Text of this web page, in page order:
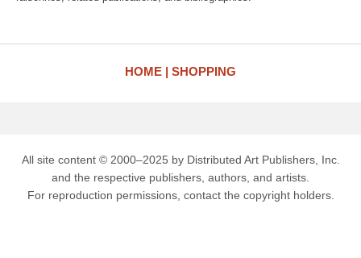
HOME SHOPPING
All site content © 2000–2025 by Distributed Art Publishers, Inc.
and the respective publishers, authors, and artists.
For reproduction permissions, contact the copyright holders.